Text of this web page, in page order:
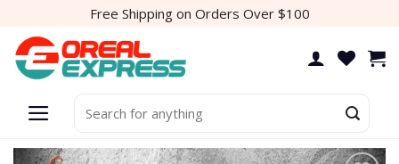
content
Free Shipping on Orders Over $100
for: